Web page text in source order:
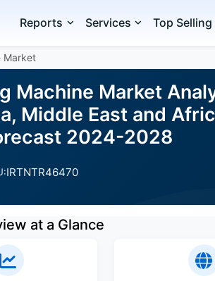
Reports Services Top
Market
Machine Market
Middle East and
2024-2028
IRTNTR46470
at a Glance